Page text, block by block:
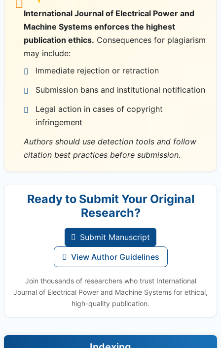
International Journal of Electrical Power and
Machine Systems enforces the highest
publication ethics. Consequences for plagiarism
may include:
Immediate rejection or retraction
Submission bans and institutional notification
Legal action in cases of copyright
infringement
Authors should use detection tools and follow
citation best practices before submission.
Ready to Submit Your Original
Research?
Submit Manuscript
View Author Guidelines
Join thousands of researchers who trust International
Journal of Electrical Power and Machine Systems for ethical,
high-quality publication.